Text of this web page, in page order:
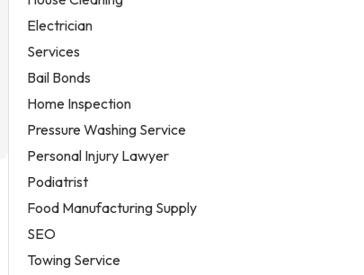
Electrician
Services
Bail Bonds
Home Inspection
Pressure Washing Service
Personal Injury Lawyer
Podiatrist
Food Manufacturing Supply
SEO
Towing Service